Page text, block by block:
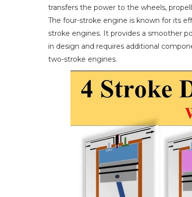
transfers the power to the wheels,
The four-stroke engine is known for its
stroke engines. It provides a smoother
in design and requires additional
two-stroke engines.